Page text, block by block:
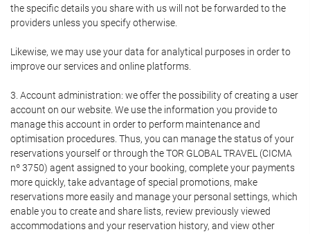
the specific details you share with us will not be forwarded to the
providers unless you specify otherwise.
Likewise, we may use your data for analytical purposes in order to
improve our services and online platforms.
3. Account administration: we offer the possibility of creating a user
account on our website. We use the information you provide to
manage this account in order to perform maintenance and
optimisation procedures. Thus, you can manage the status of your
reservations yourself or through the TOR GLOBAL TRAVEL (CICMA
nº 3750) agent assigned to your booking, complete your payments
more quickly, take advantage of special promotions, make
reservations more easily and manage your personal settings, which
enable you to create and share lists, review previously viewed
accommodations and your reservation history, and view other